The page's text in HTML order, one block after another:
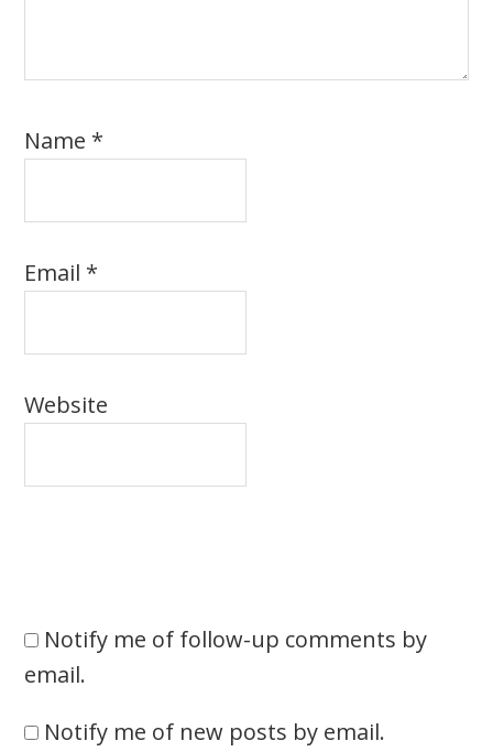
Name *
Email *
Website
Notify me of follow-up comments by
email.
Notify me of new posts by email.